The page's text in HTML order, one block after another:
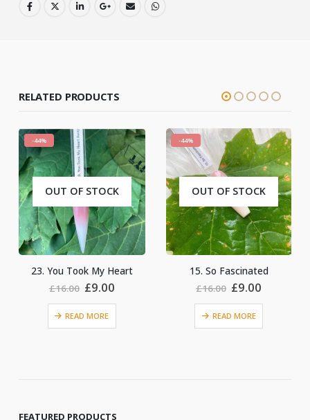
RELATED PRODUCTS
-44%
OUT OF STOCK
15. So Fascinated
£16.00 Original
was:
£16.00.
£9.00
is:
READ MORE
-44%
OUT OF STOCK
4. Just Married
£16.00 Original
was:
£16.00.
£9.00
is:
READ MORE
FEATURED PRODUCTS